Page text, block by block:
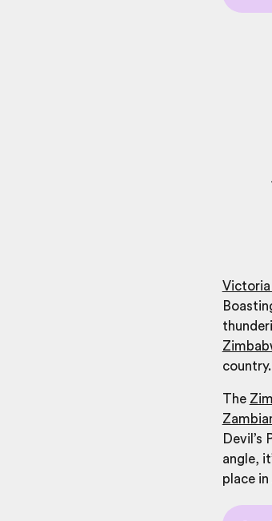
Victoria
country.
The
angle,
place